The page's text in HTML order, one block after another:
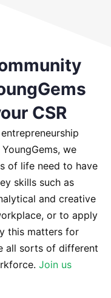
CSR
we
of life need to have
skills such as
and creative
or to apply
this matters for
all sorts of different
Join us